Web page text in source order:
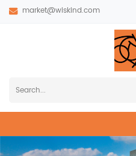
market@wiskind.com